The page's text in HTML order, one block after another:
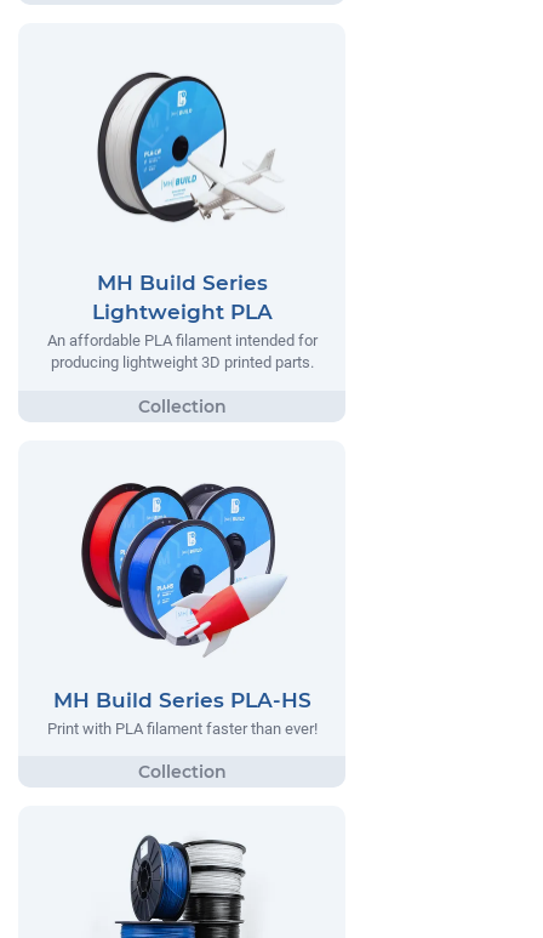
MH Build Series
Lightweight PLA
An affordable PLA filament intended for
producing lightweight 3D printed parts.
MH Build Series PLA-HS
Print with PLA filament faster than ever!